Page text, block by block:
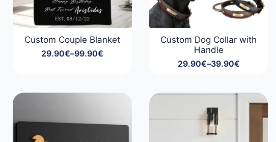
Custom Couple Blanket
29.90€–99.90€
Price
99.90€
Custom Dog Collar with
Handle
29.90€–39.90€
Price
through
39.90€